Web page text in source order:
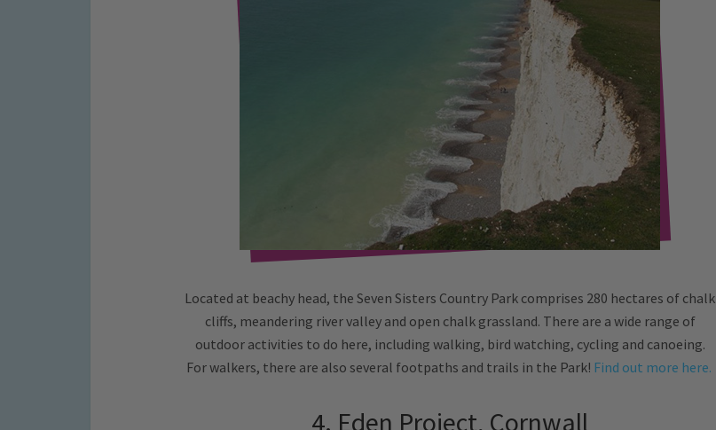
Located at beachy head, the Seven Sisters Country Park comprises 280 hectares of chalk
cliffs, meandering river valley and open chalk grassland. There are a wide range of
outdoor activities to do here, including walking, bird watching, cycling and canoeing.
For walkers, there are also several footpaths and trails in the Park! Find out more here.
4. Eden Project, Cornwall